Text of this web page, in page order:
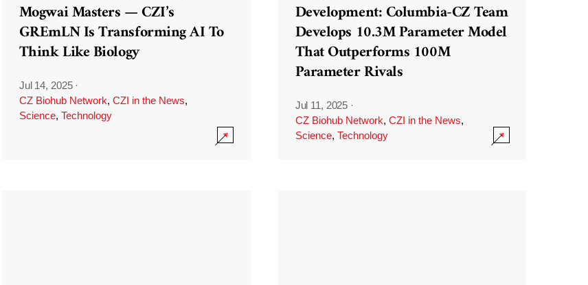
Mogwai Masters — CZI’s
GREmLN Is Transforming AI To
Think Like Biology
Jul 14, 2025 ·
CZ Biohub Network, CZI in the News,
Science, Technology
Development: Columbia-CZ Team
Develops 10.3M Parameter Model
That Outperforms 100M
Parameter Rivals
Jul 11, 2025 ·
CZ Biohub Network, CZI in the News,
Science, Technology